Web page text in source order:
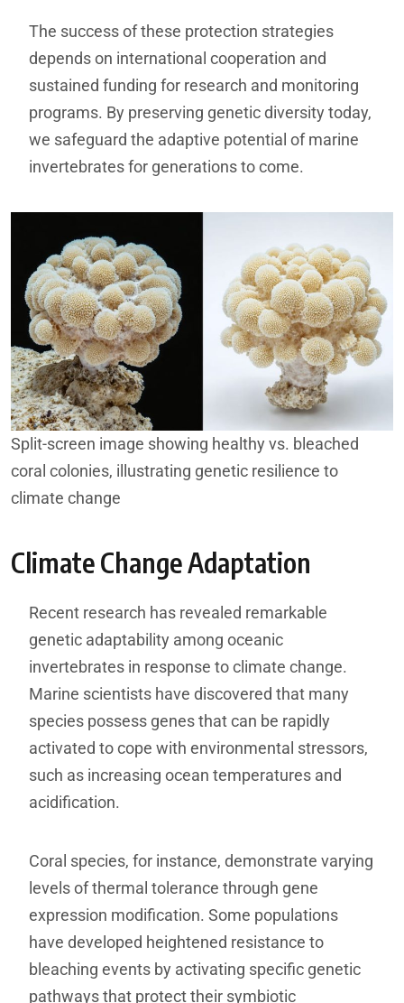
The success of these protection strategies
depends on international cooperation and
sustained funding for research and monitoring
programs. By preserving genetic diversity today,
we safeguard the adaptive potential of marine
invertebrates for generations to come.
Split-screen image showing healthy vs. bleached
coral colonies, illustrating genetic resilience to
climate change
Climate Change Adaptation
Recent research has revealed remarkable
genetic adaptability among oceanic
invertebrates in response to climate change.
Marine scientists have discovered that many
species possess genes that can be rapidly
activated to cope with environmental stressors,
such as increasing ocean temperatures and
acidification.
Coral species, for instance, demonstrate varying
levels of thermal tolerance through gene
expression modification. Some populations
have developed heightened resistance to
bleaching events by activating specific genetic
pathways that protect their symbiotic